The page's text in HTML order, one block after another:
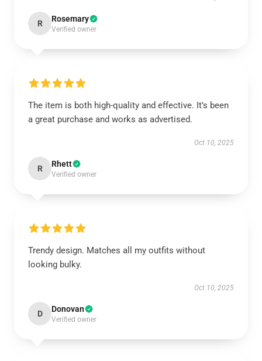
R Rosemary
Verified owner
The item is both high-quality and effective. It’s been
a great purchase and works as advertised.
Oct 10, 2025
R Rhett
Verified owner
Trendy design. Matches all my outfits without
looking bulky.
Oct 10, 2025
D Donovan
Verified owner